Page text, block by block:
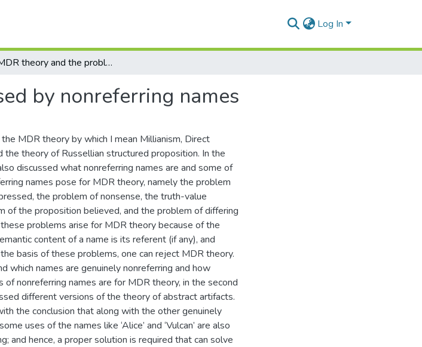
Log In
MDR theory and the problems posed by nonreferring names
by nonreferring names
MDR theory by which I mean Millianism, Direct
the theory of Russellian structured proposition. In the
discussed what nonreferring names are and some of
names pose for MDR theory, namely the problem
the problem of nonsense, the truth-value
of the proposition believed, and the problem of differing
problems arise for MDR theory because of the
content of a name is its referent (if any), and
basis of these problems, one can reject MDR theory.
which names are genuinely nonreferring and how
of nonreferring names are for MDR theory, in the second
different versions of the theory of abstract artifacts.
the conclusion that along with the other genuinely
uses of the names like ‘Alice’ and ‘Vulcan’ are also
and hence, a proper solution is required that can solve